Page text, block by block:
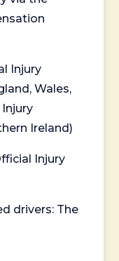
Injury
Wales,
Ireland)
Injury
drivers: The